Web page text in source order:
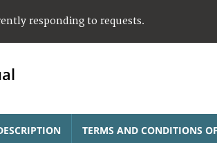
responding to requests.
TERMS AND CONDITIONS